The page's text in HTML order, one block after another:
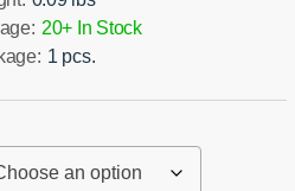
20+ In Stock
1 pcs.